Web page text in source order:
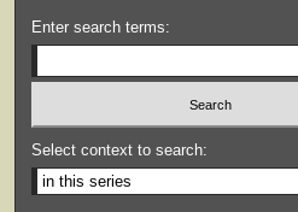
Enter search terms:
Select context to search: